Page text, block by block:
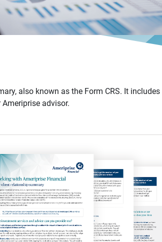
also known as the Form CRS. It
advisor.